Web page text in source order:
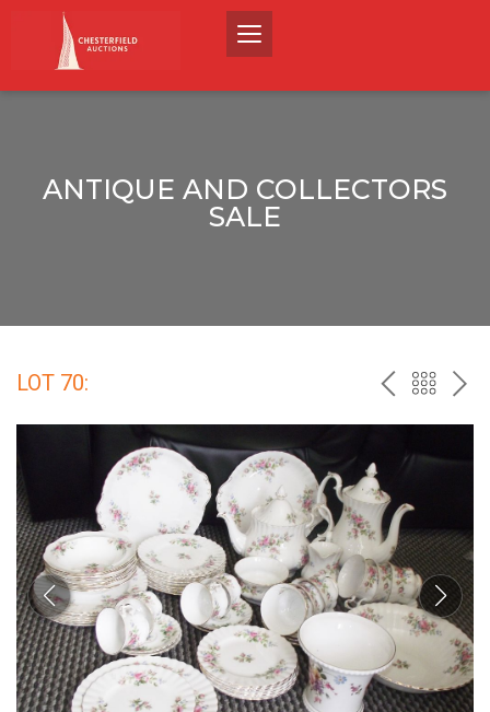
ANTIQUE AND COLLECTORS
SALE
LOT 70: PREVBACK